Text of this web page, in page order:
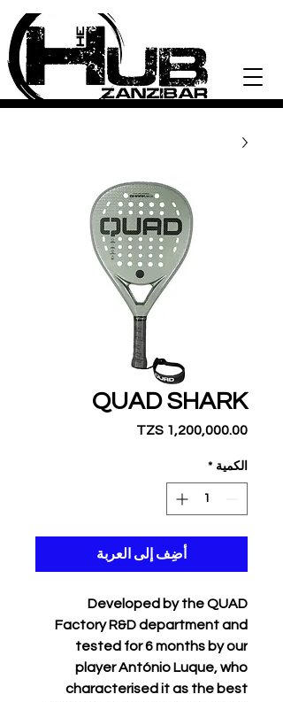
QUAD SHARK
الكمية *
أضِف إلى العربة
Developed by the QUAD
Factory R&D department and
tested for 6 months by our
player António Luque, who
characterised it as the best